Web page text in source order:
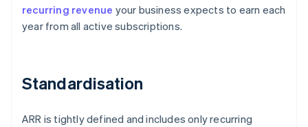
recurring revenue your business expects to earn each
year from all active subscriptions.
Standardisation
ARR is tightly defined and includes only recurring